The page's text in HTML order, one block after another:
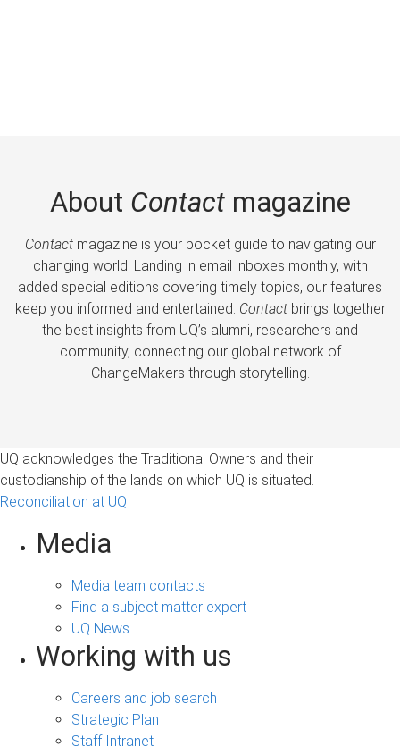
About Contactmagazine
Contactmagazine is your pocket guide to navigating our
changing world. Landing in email inboxes monthly, with
added special editions covering timely topics, our features
keep you informed and entertained. Contactbrings together
the best insights from UQ’s alumni, researchers and
community, connecting our global network of
ChangeMakers through storytelling.
UQ acknowledges the Traditional Owners and their
custodianship of the lands on which UQ is situated.
Reconciliation at UQ
Media
Media team contacts
Find a subject matter expert
UQ News
Working with us
Careers and job search
Strategic Plan
Staff Intranet